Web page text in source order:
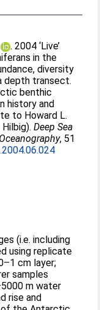
. 2004 ‘Live’
in the
diversity
depth transect.
benthic
history and
to Howard L.
Hilbig).Deep Sea
, 51
(i.e. including
using replicate
cm layer;
samples
m water
rise and